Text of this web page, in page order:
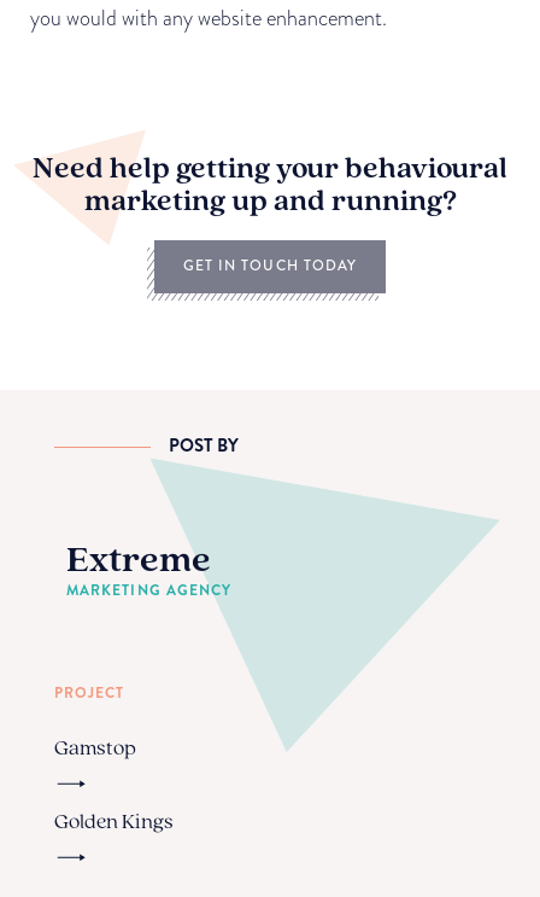
you would with any website enhancement.
Need help getting your behavioural
marketing up and running?
GET IN TOUCH TODAY
POST BY
Extreme
MARKETING AGENCY
PROJECT
Gamstop
Golden Kings